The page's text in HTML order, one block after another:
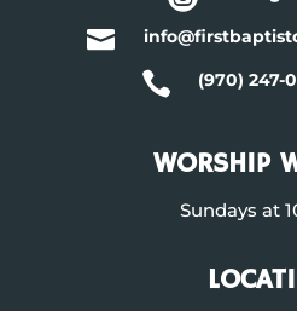

 (970) 247-
WORSHIP
Sundays at